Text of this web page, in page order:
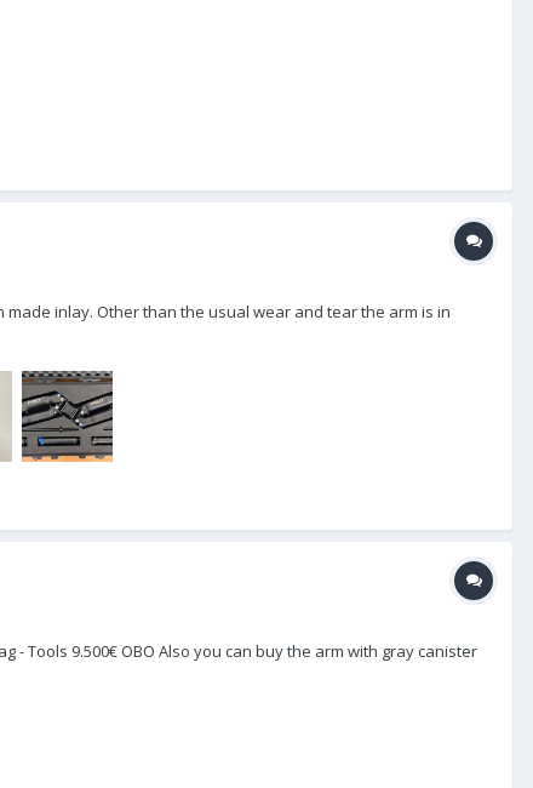
made inlay. Other than the usual wear and tear the arm is in
- Tools 9.500€ OBO Also you can buy the arm with gray canister